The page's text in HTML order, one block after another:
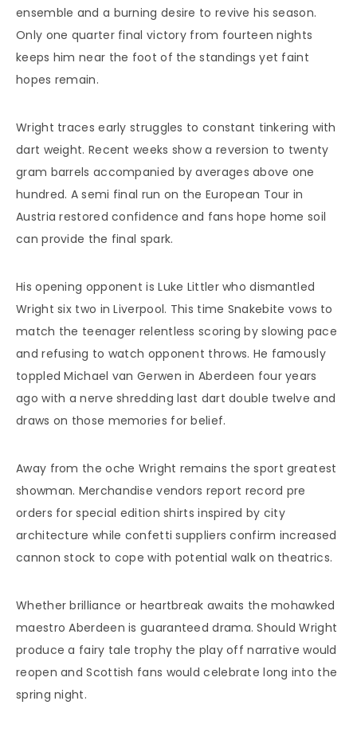
ensemble and a burning desire to revive his season.
Only one quarter final victory from fourteen nights
keeps him near the foot of the standings yet faint
hopes remain.
Wright traces early struggles to constant tinkering with
dart weight. Recent weeks show a reversion to twenty
gram barrels accompanied by averages above one
hundred. A semi final run on the European Tour in
Austria restored confidence and fans hope home soil
can provide the final spark.
His opening opponent is Luke Littler who dismantled
Wright six two in Liverpool. This time Snakebite vows to
match the teenager relentless scoring by slowing pace
and refusing to watch opponent throws. He famously
toppled Michael van Gerwen in Aberdeen four years
ago with a nerve shredding last dart double twelve and
draws on those memories for belief.
Away from the oche Wright remains the sport greatest
showman. Merchandise vendors report record pre
orders for special edition shirts inspired by city
architecture while confetti suppliers confirm increased
cannon stock to cope with potential walk on theatrics.
Whether brilliance or heartbreak awaits the mohawked
maestro Aberdeen is guaranteed drama. Should Wright
produce a fairy tale trophy the play off narrative would
reopen and Scottish fans would celebrate long into the
spring night.